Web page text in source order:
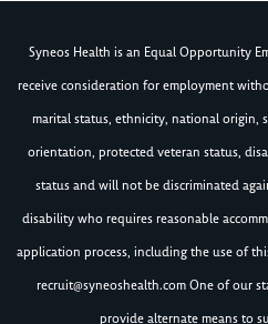
Syneos Health is an Equal Opportunity
receive consideration for employment
marital status, ethnicity, national origin,
orientation, protected veteran status,
status and will not be discriminated
disability who requires reasonable
application process, including the use of
recruit@syneoshealth.comOne of our
provide alternate means to